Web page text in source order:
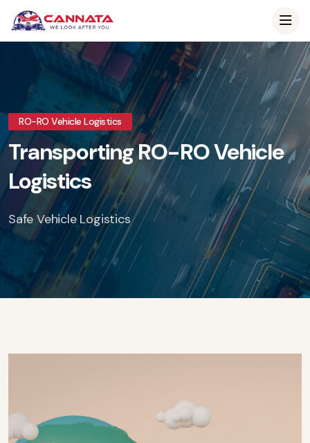
RO-RO Vehicle Logistics
Transporting RO-RO Vehicle
Logistics
Safe Vehicle Logistics